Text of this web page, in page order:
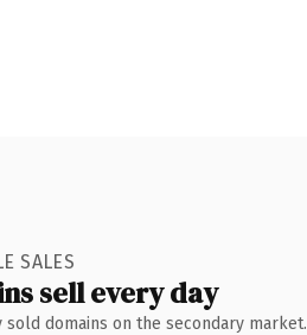
SALES
sell every day
domains on the secondary market.